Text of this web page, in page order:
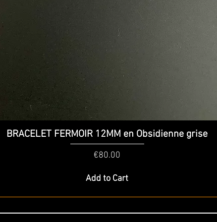
Quick View
BRACELET FERMOIR 12MM en Obsidienne grise
Price
€80.00
Add to Cart